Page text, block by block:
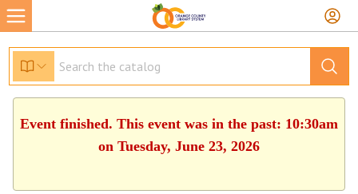
Event finished. This event was in the past: 10:30am
on Tuesday, June 23, 2026